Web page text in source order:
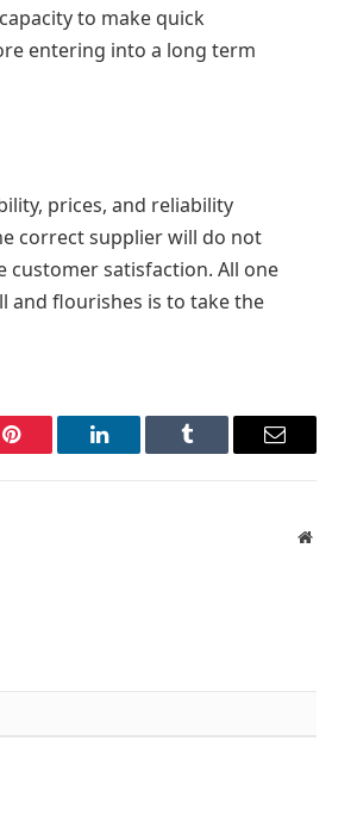
to make quick
entering into a long term
prices, and reliability
correct supplier will do not
customer satisfaction. All one
and flourishes is to take the
Pinterest LinkedIn Tumblr Email
Website